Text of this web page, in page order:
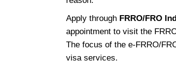
Apply through FRRO/FRO
appointment to visit the
The focus of the e-FRRO/
visa services.